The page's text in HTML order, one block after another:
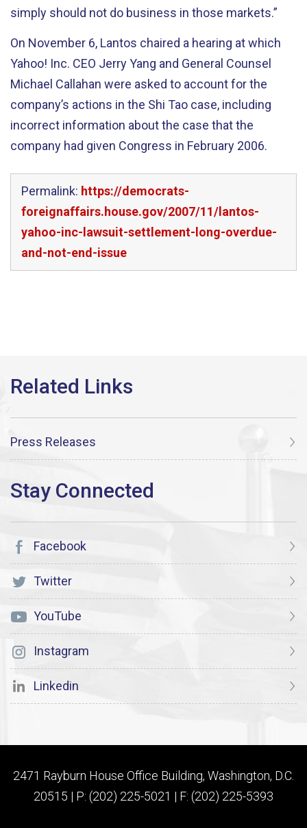
simply should not do business in those markets.”
On November 6, Lantos chaired a hearing at which
Yahoo! Inc. CEO Jerry Yang and General Counsel
Michael Callahan were asked to account for the
company’s actions in the Shi Tao case, including
incorrect information about the case that the
company had given Congress in February 2006.
Permalink: https://democrats-
foreignaffairs.house.gov/2007/11/lantos-
yahoo-inc-lawsuit-settlement-long-overdue-
and-not-end-issue
Press Releases
Facebook
Twitter
YouTube
Instagram
Linkedin
2471 Rayburn House Office Building, Washington, D.C.
20515 | P: (202) 225-5021 | F: (202) 225-5393